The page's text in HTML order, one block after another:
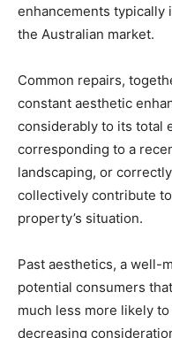
enhancements typically
the Australian market.
Common repairs,
constant aesthetic
considerably to its total
corresponding to a
landscaping, or
collectively contribute
property’s situation.
Past aesthetics, a well-
potential consumers
much less more likely
decreasing